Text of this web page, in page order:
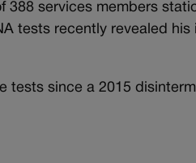
388 services members
tests recently revealed his
tests since a 2015